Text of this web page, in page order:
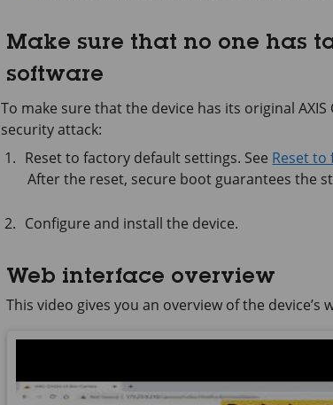
Make sure that no one has
software
To make sure that the device has its original
security attack:
Reset to factory default settings. See Reset
After the reset, secure boot guarantees the
Configure and install the device.
Web interface overview
This video gives you an overview of the device’s